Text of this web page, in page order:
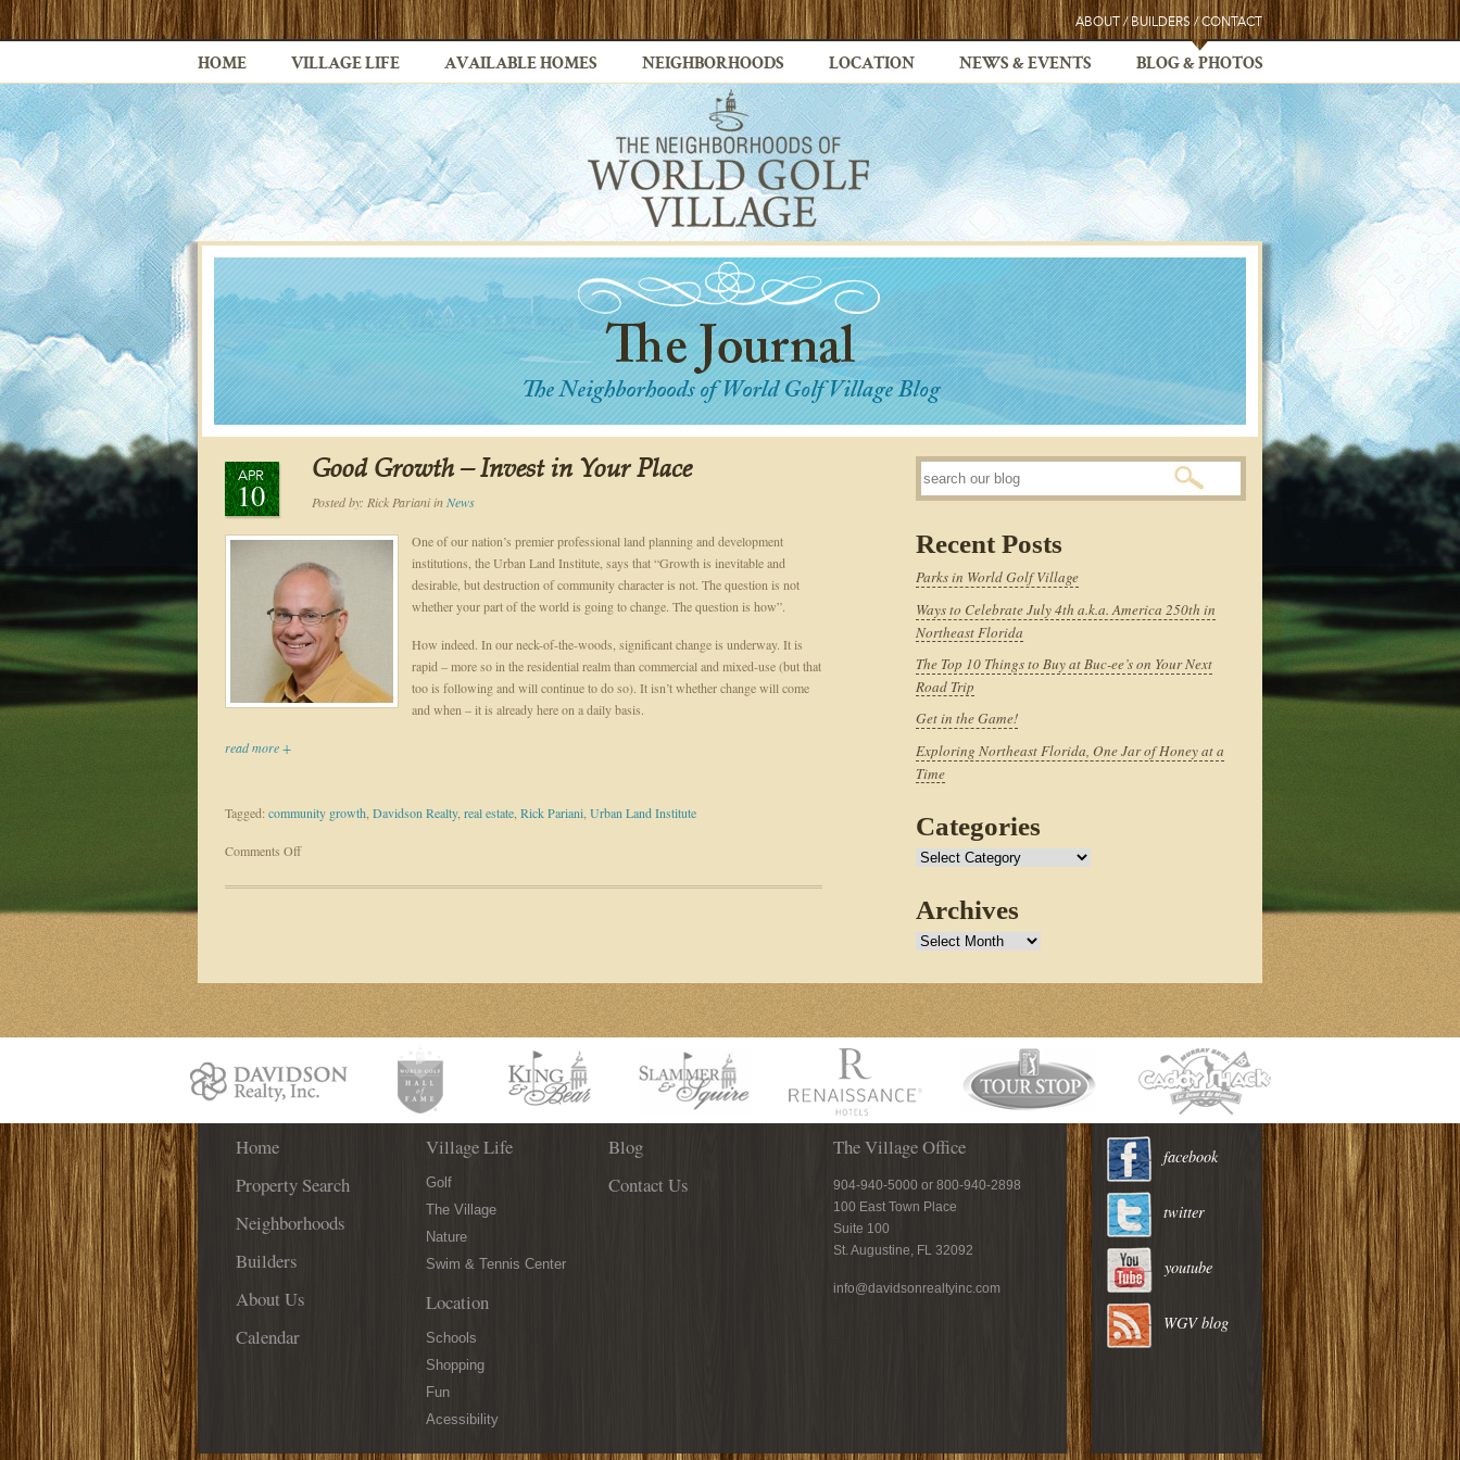
ABOUT / BUILDERS / CONTACT
HOME VILLAGE LIFE AVAILABLE HOMES NEIGHBORHOODS LOCATION NEWS & EVENTS BLOG & PHOTOS
APR
10
Good Growth – Invest in Your Place
Posted by: Rick ParianiinNews
One of our nation’s premier professional land planning and development
institutions, the Urban Land Institute, says that “Growth is inevitable and
desirable, but destruction of community character is not. The question is not
whether your part of the world is going to change. The question is how”.
How indeed. In our neck-of-the-woods, significant change is underway. It is
rapid – more so in the residential realm than commercial and mixed-use (but that
too is following and will continue to do so). It isn’t whether change will come
and when – it is already here on a daily basis.
read more +
Tagged: community growth Davidson Realty, real estate Rick Pariani Urban Land Institute
Comments Offon
Growth
Your
Place
Recent Posts
Parks in World Golf Village
Ways to Celebrate July 4th a.k.a. America 250th in
Northeast Florida
The Top 10 Things to Buy at Buc-ee’s on Your Next
Road Trip
Get in the Game!
Exploring Northeast Florida, One Jar of Honey at a
Time
Categories
Categories
Archives
Archives
Home
Property Search
Neighborhoods
Builders
About Us
Calendar
Village Life
Golf
The Village
Nature
Swim & Tennis Center
Location
Schools
Shopping
Fun
Acessibility
Blog
Contact Us
The Village Office
904-940-5000 or 800-940-2898
100 East Town Place
Suite 100
St. Augustine, FL 32092
info@davidsonrealtyinc.com
facebook
twitter
youtube
WGV blog